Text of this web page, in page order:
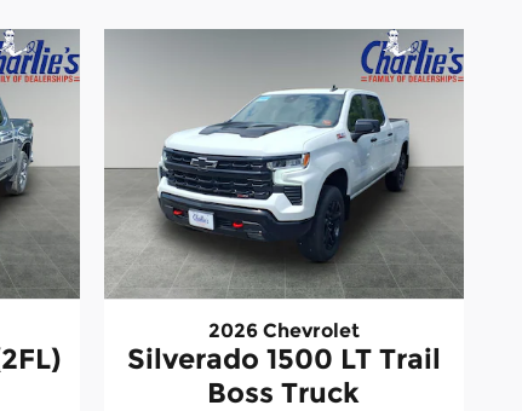
2026 Chevrolet
Silverado 1500 LT Trail
Boss Truck